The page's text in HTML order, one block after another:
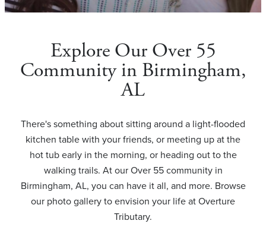
Explore Our Over 55
Community in Birmingham,
AL
There's something about sitting around a light-flooded
kitchen table with your friends, or meeting up at the
hot tub early in the morning, or heading out to the
walking trails. At our Over 55 community in
Birmingham, AL, you can have it all, and more. Browse
our photo gallery to envision your life at Overture
Tributary.